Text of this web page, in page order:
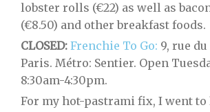
lobster rolls (€22) as well as
(€8.50) and other breakfast foods.
CLOSED: Frenchie To Go: 9, rue
Paris. Métro: Sentier. Open
8:30am-4:30pm.
For my hot-pastrami fix, I went to